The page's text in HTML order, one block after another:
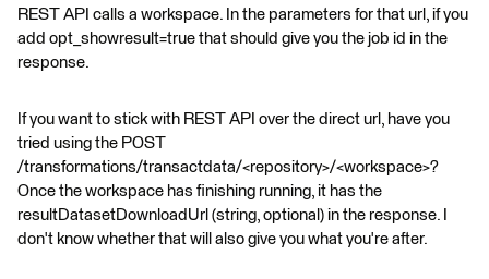
REST API calls a workspace. In the parameters for that url, if you
add opt_showresult=true that should give you the job id in the
response.
If you want to stick with REST API over the direct url, have you
tried using the POST
/transformations/transactdata/<repository>/<workspace>?
Once the workspace has finishing running, it has the
resultDatasetDownloadUrl (string, optional) in the response. I
don't know whether that will also give you what you're after.